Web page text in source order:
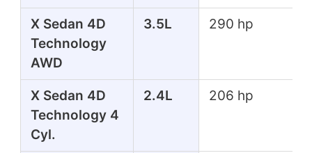
X Sedan 4D
Technology
AWD
3.5L 290 hp
X Sedan 4D
Technology 4
Cyl.
2.4L 206 hp